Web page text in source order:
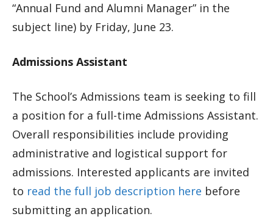
“Annual Fund and Alumni Manager” in the
subject line) by Friday, June 23.
Admissions Assistant
The School’s Admissions team is seeking to fill
a position for a full-time Admissions Assistant.
Overall responsibilities include providing
administrative and logistical support for
admissions. Interested applicants are invited
to read the full job description here before
submitting an application.